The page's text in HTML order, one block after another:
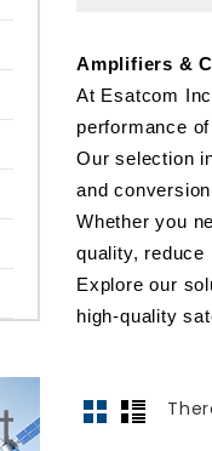
Amplifiers &
At Esatcom
performance
Our selection
and
Whether you
quality, reduce
Explore our
high-quality